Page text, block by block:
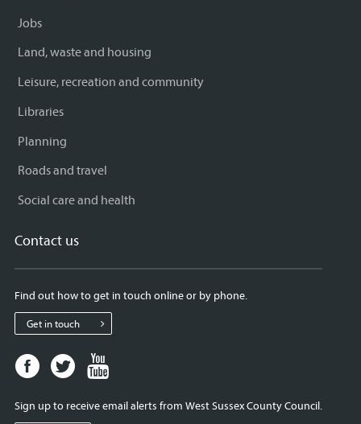
Jobs
Land, waste and housing
Leisure, recreation and community
Libraries
Planning
Roads and travel
Social care and health
Contact us
Find out how to get in touch online or by phone.
Get in touch
Facebook
page
West
Twitter
page
West
West
Sign up to receive email alerts from West Sussex County Council.